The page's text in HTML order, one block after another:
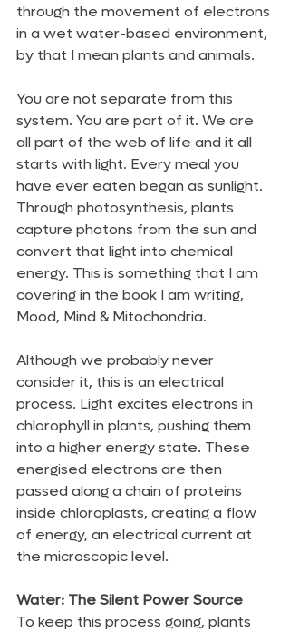
through the movement of electrons
in a wet water-based environment,
by that I mean plants and animals.
You are not separate from this
system. You are part of it. We are
all part of the web of life and it all
starts with light. Every meal you
have ever eaten began as sunlight.
Through photosynthesis, plants
capture photons from the sun and
convert that light into chemical
energy. This is something that I am
covering in the book I am writing,
Mood, Mind & Mitochondria.
Although we probably never
consider it, this is an electrical
process. Light excites electrons in
chlorophyll in plants, pushing them
into a higher energy state. These
energised electrons are then
passed along a chain of proteins
inside chloroplasts, creating a flow
of energy, an electrical current at
the microscopic level.
Water: The Silent Power Source
To keep this process going, plants